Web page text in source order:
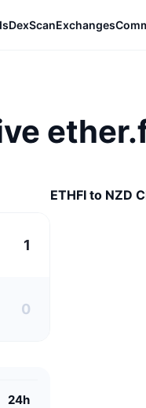
DexScanExchanges
24h
ETHFI to NZD